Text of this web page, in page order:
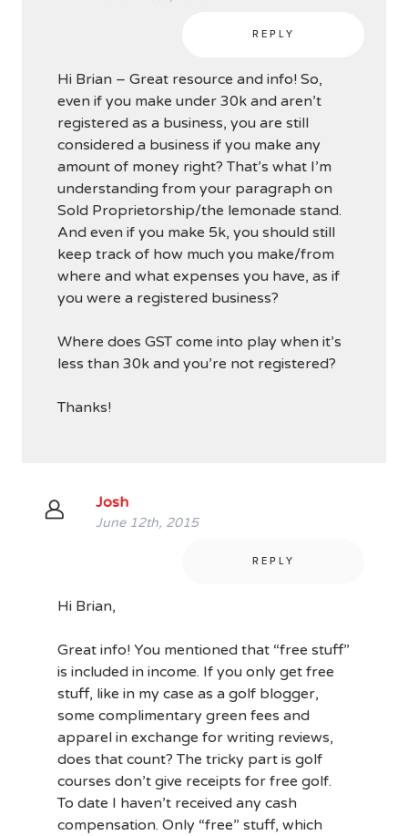
REPLY
Hi Brian – Great resource and info! So,
even if you make under 30k and aren’t
registered as a business, you are still
considered a business if you make any
amount of money right? That’s what I’m
understanding from your paragraph on
Sold Proprietorship/the lemonade stand.
And even if you make 5k, you should still
keep track of how much you make/from
where and what expenses you have, as if
you were a registered business?
Where does GST come into play when it’s
less than 30k and you’re not registered?
Thanks!
Josh
June 12th, 2015
REPLY
Hi Brian,
Great info! You mentioned that “free stuff”
is included in income. If you only get free
stuff, like in my case as a golf blogger,
some complimentary green fees and
apparel in exchange for writing reviews,
does that count? The tricky part is golf
courses don’t give receipts for free golf.
To date I haven’t received any cash
compensation. Only “free” stuff, which